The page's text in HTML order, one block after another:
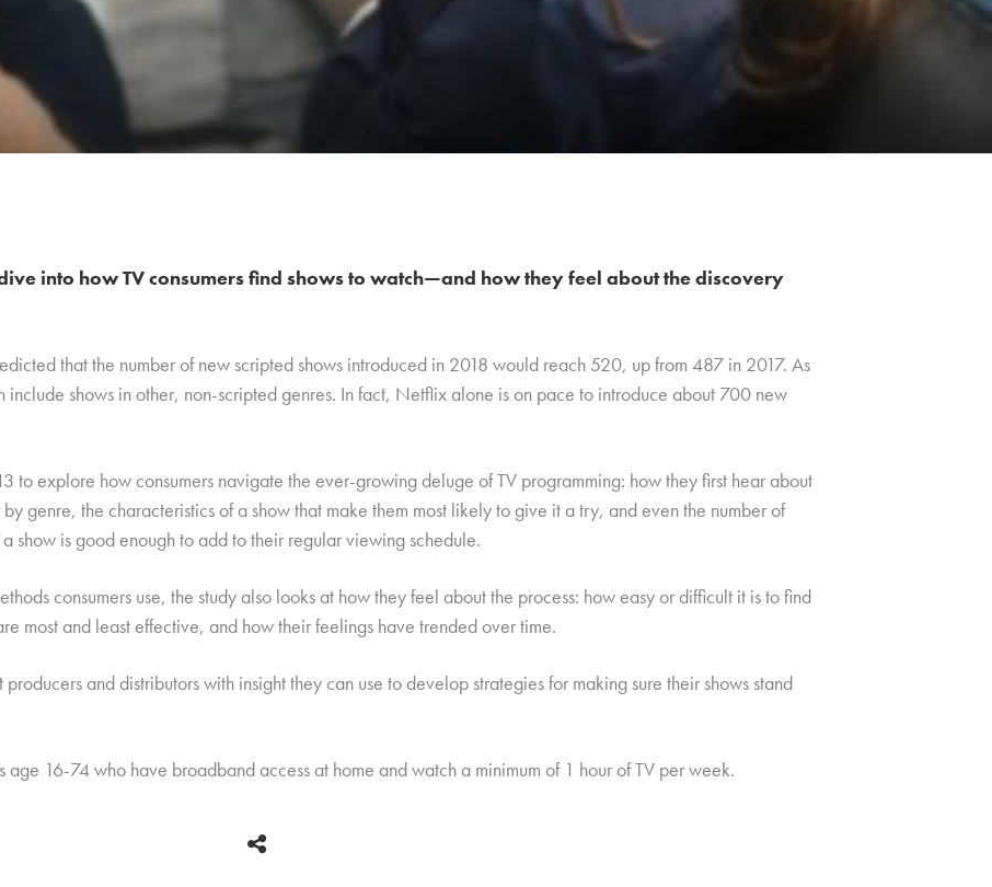
into how TV consumers find shows to watch—and how they feel about the discovery
that the number of new scripted shows introduced in 2018 would reach 520, up from 487 in 2017. As
include shows in other, non-scripted genres. In fact, Netflix alone is on pace to introduce about 700 new
to explore how consumers navigate the ever-growing deluge of TV programming: how they first hear about
genre, the characteristics of a show that make them most likely to give it a try, and even the number of
show is good enough to add to their regular viewing schedule.
consumers use, the study also looks at how they feel about the process: how easy or difficult it is to find
most and least effective, and how their feelings have trended over time.
and distributors with insight they can use to develop strategies for making sure their shows stand
16-74 who have broadband access at home and watch a minimum of 1 hour of TV per week.